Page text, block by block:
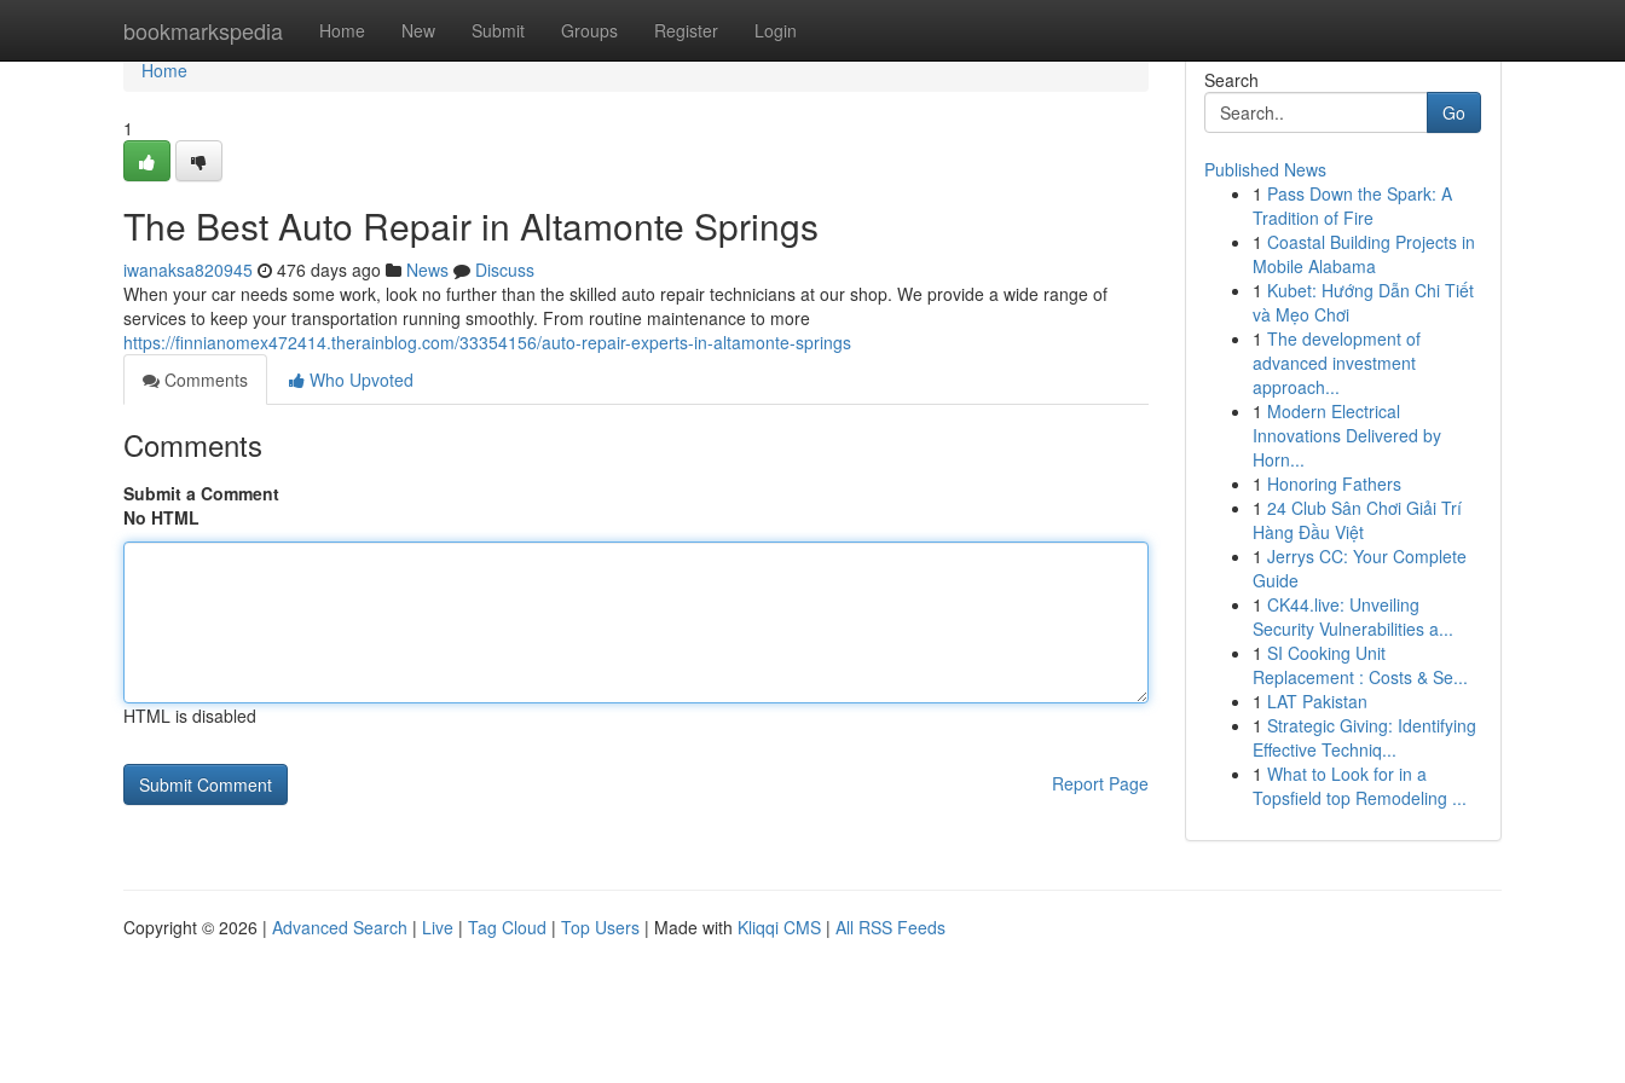
bookmarkspedia Home New Submit Groups Register Login
Home
Home
1
The Best Auto Repair in Altamonte Springs
iwanaksa820945 476 days ago News
Discuss
When your car needs some work, look no further than the skilled auto repair technicians at our shop. We provide a wide range of
services to keep your transportation running smoothly. From routine maintenance to more
https://finnianomex472414.therainblog.com/33354156/auto-repair-experts-in-altamonte-springs
Comments
Who Upvoted
Comments
Submit a Comment
No HTML
HTML is disabled
Report Page
Search
Go
Published News
1 Pass Down the Spark: A
Tradition of Fire
1 Coastal Building Projects in
Mobile Alabama
1 Kubet: Hướng Dẫn Chi Tiết
và Mẹo Chơi
1 The development of
advanced investment
approach...
1 Modern Electrical
Innovations Delivered by
Horn...
1 Honoring Fathers
1 24 Club Sân Chơi Giải Trí
Hàng Đầu Việt
1 Jerrys CC: Your Complete
Guide
1 CK44.live: Unveiling
Security Vulnerabilities a...
1 SI Cooking Unit
Replacement : Costs & Se...
1 LAT Pakistan
1 Strategic Giving: Identifying
Effective Techniq...
1 What to Look for in a
Topsfield top Remodeling ...
Copyright © 2026 | Advanced Search | Live | Tag Cloud | Top Users | Made with Kliqqi CMS | All RSS Feeds